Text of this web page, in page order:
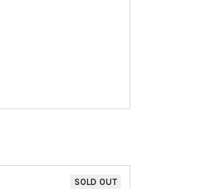
SOLD OUT